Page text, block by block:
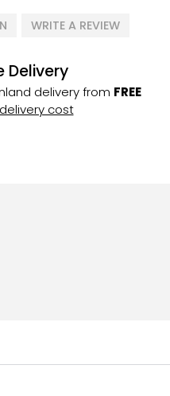
WRITE A REVIEW
Delivery
delivery from FREE
cost